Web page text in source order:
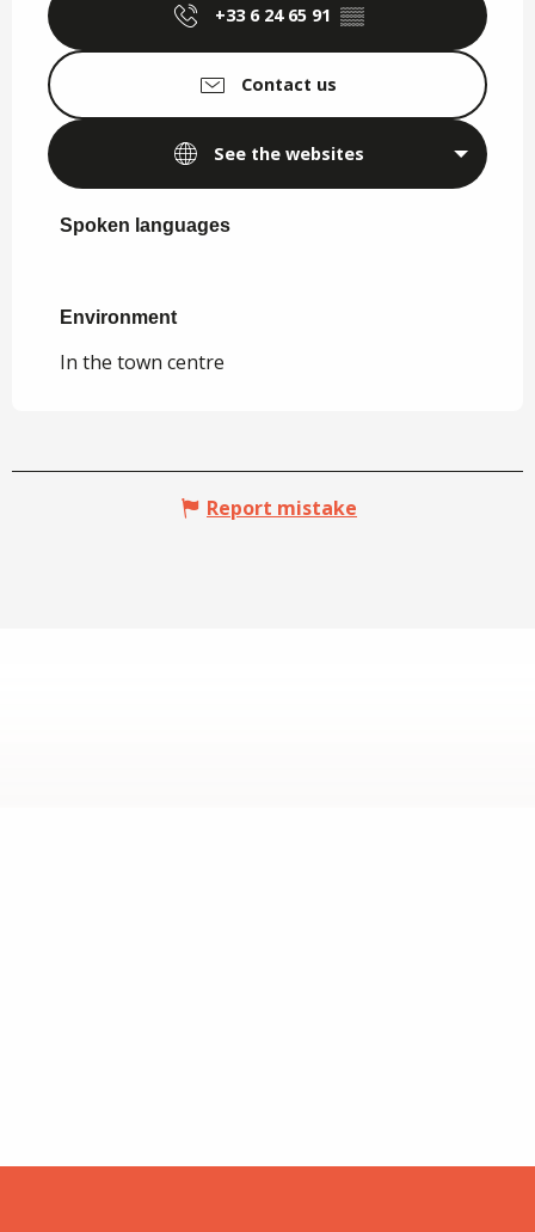
+33 6 24 65 91 ▒▒
Contact us
See the websites
Spoken languages
Spoken languages
Environment
Environment
In the town centre
Report mistake